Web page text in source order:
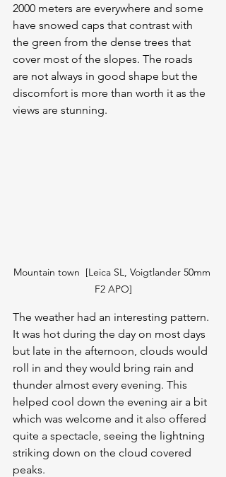
2000 meters are everywhere and some
have snowed caps that contrast with
the green from the dense trees that
cover most of the slopes. The roads
are not always in good shape but the
discomfort is more than worth it as the
views are stunning.
Mountain town  [Leica SL, Voigtlander 50mm
F2 APO]
The weather had an interesting pattern.
It was hot during the day on most days
but late in the afternoon, clouds would
roll in and they would bring rain and
thunder almost every evening. This
helped cool down the evening air a bit
which was welcome and it also offered
quite a spectacle, seeing the lightning
striking down on the cloud covered
peaks.